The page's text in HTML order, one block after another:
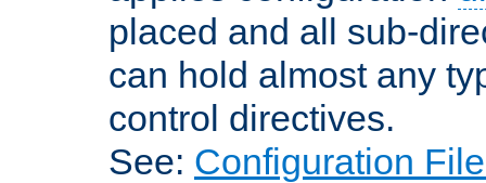
placed and all sub-
can hold almost any
control directives.
See: Configuration